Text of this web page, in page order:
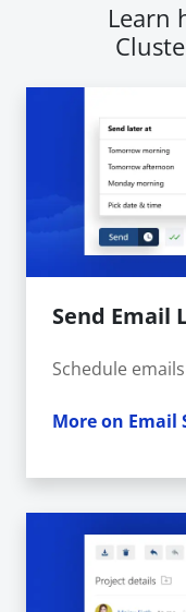
Learn
Send Email
Schedule
More on Email